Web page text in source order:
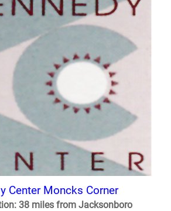
Center Moncks Corner
38 miles from Jacksonboro